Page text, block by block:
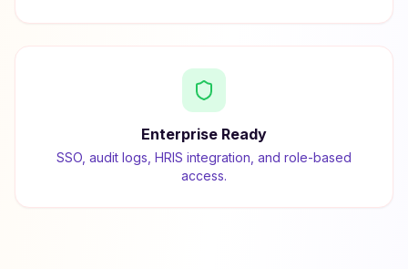
Enterprise Ready
SSO, audit logs, HRIS integration, and role-based
access.